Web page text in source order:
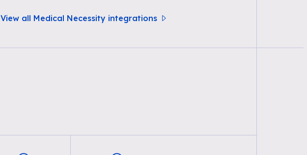
View all Medical Necessity integrations